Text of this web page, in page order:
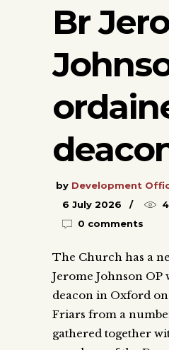
Br
by Development
6 July 2026
0 comments
The Church has a
Jerome Johnson OP
deacon in Oxford
Friars from a
gathered together